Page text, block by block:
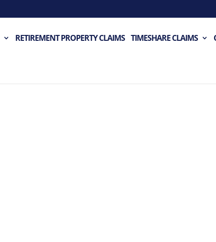
RETIREMENT PROPERTY CLAIMS TIMESHARE CLAIMS